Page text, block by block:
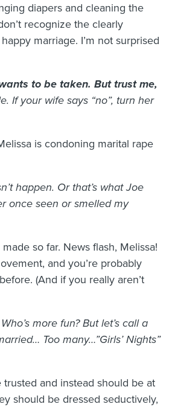
diapers and cleaning the
recognize the clearly
marriage. I’m not surprised
to be taken. But trust me,
If your wife says “no”, turn her
is condoning marital rape
happen. Or that’s what Joe
once seen or smelled my
so far. News flash, Melissa!
and you’re probably
(And if you really aren’t
Who’s more fun? But let’s call a
Too many…”Girls’ Nights”
and instead should be at
should be dressed seductively,